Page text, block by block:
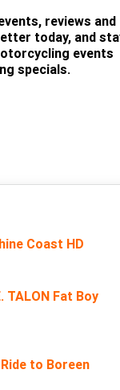
reviews and
today, and
events
specials.
Coast HD
TALON Fat Boy
to Boreen